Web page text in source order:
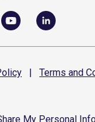
| Terms and
My Personal